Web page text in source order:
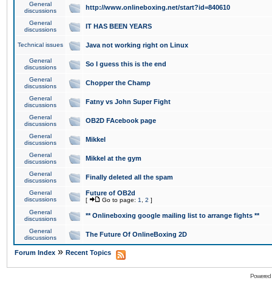
General
discussions
http://www.onlineboxing.net/start?id=840610
General
discussions
IT HAS BEEN YEARS
Technical issues Java not working right on Linux
General
discussions
So I guess this is the end
General
discussions
Chopper the Champ
General
discussions
Fatny vs John Super Fight
General
discussions
OB2D FAcebook page
General
discussions
Mikkel
General
discussions
Mikkel at the gym
General
discussions
Finally deleted all the spam
General
discussions
Future of OB2d
[ Go to page: 1 2 ]
General
discussions
** Onlineboxing google mailing list to arrange fights **
General
discussions
The Future Of OnlineBoxing 2D
Forum Index » Recent Topics